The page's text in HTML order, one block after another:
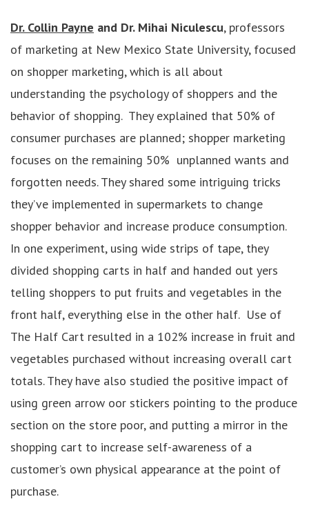
Dr. Collin Payne and Dr. Mihai Niculescu, professors
of marketing at New Mexico State University, focused
on shopper marketing, which is all about
understanding the psychology of shoppers and the
behavior of shopping. They explained that 50% of
consumer purchases are planned; shopper marketing
focuses on the remaining 50% unplanned wants and
forgotten needs. They shared some intriguing tricks
they’ve implemented in supermarkets to change
shopper behavior and increase produce consumption.
In one experiment, using wide strips of tape, they
divided shopping carts in half and handed out yers
telling shoppers to put fruits and vegetables in the
front half, everything else in the other half. Use of
The Half Cart resulted in a 102% increase in fruit and
vegetables purchased without increasing overall cart
totals. They have also studied the positive impact of
using green arrow oor stickers pointing to the produce
section on the store poor, and putting a mirror in the
shopping cart to increase self-awareness of a
customer’s own physical appearance at the point of
purchase.